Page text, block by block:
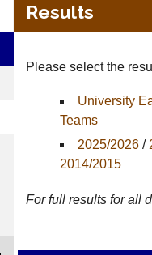
Results
Please select the
University
Teams
2025/2026/
2014/2015
For full results for all